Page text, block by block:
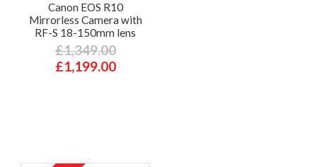
Canon EOS R10
Mirrorless Camera with
RF-S 18-150mm lens
£1,349.00
£1,199.00